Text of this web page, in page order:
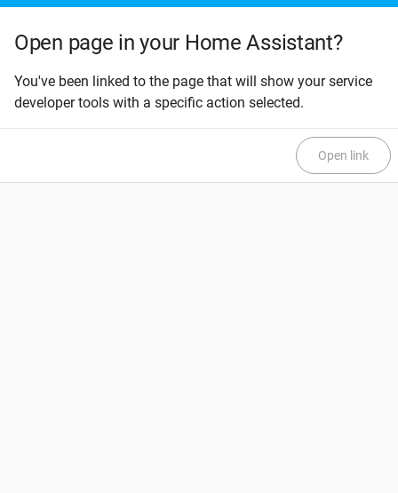
Open page in your Home Assistant?
You've been linked to the page that will show your service
developer tools with a specific action selected.
Open link